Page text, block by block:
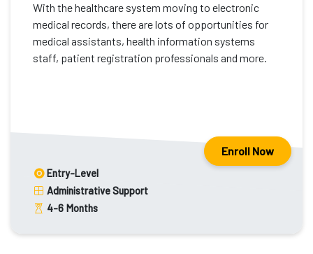
With the healthcare system moving to electronic
medical records, there are lots of opportunities for
medical assistants, health information systems
staff, patient registration professionals and more.
Enroll Now
Entry-Level
Administrative Support
4-6 Months